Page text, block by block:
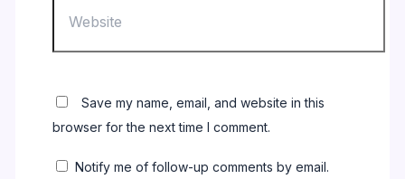
Save my name, email, and website in this
browser for the next time I comment.
Notify me of follow-up comments by email.